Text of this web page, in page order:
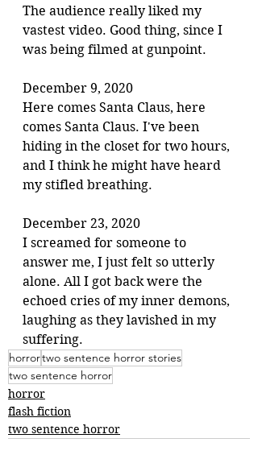
The audience really liked my
vastest video. Good thing, since I
was being filmed at gunpoint.
December 9, 2020
Here comes Santa Claus, here
comes Santa Claus. I've been
hiding in the closet for two hours,
and I think he might have heard
my stifled breathing.
December 23, 2020
I screamed for someone to
answer me, I just felt so utterly
alone. All I got back were the
echoed cries of my inner demons,
laughing as they lavished in my
suffering.
horrortwo sentence horror stories
two sentence horror
horror
flash fiction
two sentence horror